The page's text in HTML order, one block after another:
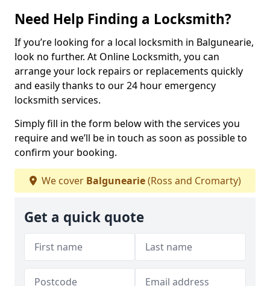
Need Help Finding a Locksmith?
If you’re looking for a local locksmith in Balgunearie,
look no further. At Online Locksmith, you can
arrange your lock repairs or replacements quickly
and easily thanks to our 24 hour emergency
locksmith services.
Simply fill in the form below with the services you
require and we’ll be in touch as soon as possible to
confirm your booking.
We cover Balgunearie(Ross and Cromarty)
Get a quick quote